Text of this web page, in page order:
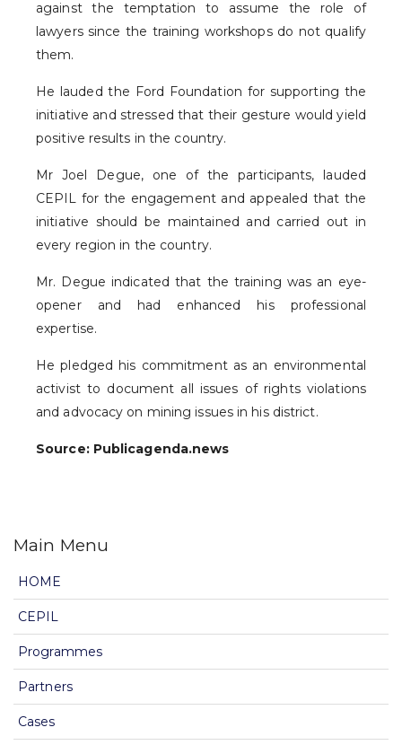
against the temptation to assume the role of
lawyers since the training workshops do not qualify
them.
He lauded the Ford Foundation for supporting the
initiative and stressed that their gesture would yield
positive results in the country.
Mr Joel Degue, one of the participants, lauded
CEPIL for the engagement and appealed that the
initiative should be maintained and carried out in
every region in the country.
Mr. Degue indicated that the training was an eye-
opener and had enhanced his professional
expertise.
He pledged his commitment as an environmental
activist to document all issues of rights violations
and advocacy on mining issues in his district.
Source: Publicagenda.news
Main Menu
HOME
CEPIL
Programmes
Partners
Cases